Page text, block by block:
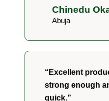
Chinedu
Abuja
“Excellent
strong enough
quick.”